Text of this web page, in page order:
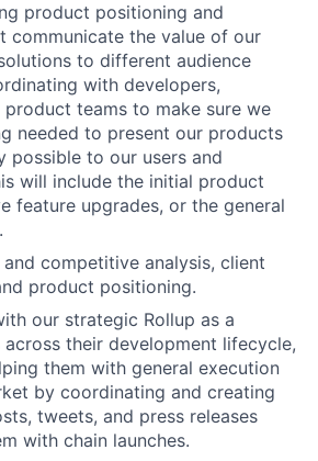
product positioning and
communicate the value of our
to different audience
with developers,
product teams to make sure we
needed to present our products
possible to our users and
will include the initial product
feature upgrades, or the general
competitive analysis, client
product positioning.
our strategic Rollup as a
across their development lifecycle,
them with general execution
by coordinating and creating
tweets, and press releases
with chain launches.